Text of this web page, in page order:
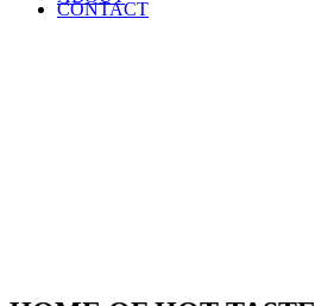
CONTACT